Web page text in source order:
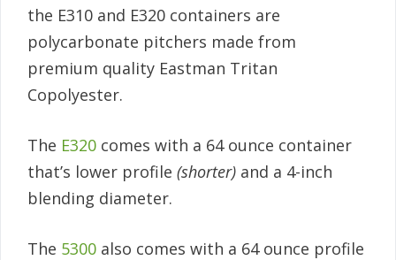
the E310 and E320 containers are
polycarbonate pitchers made from
premium quality Eastman Tritan
Copolyester.
The E320 comes with a 64 ounce container
that’s lower profile (shorter) and a 4-inch
blending diameter.
The 5300 also comes with a 64 ounce profile